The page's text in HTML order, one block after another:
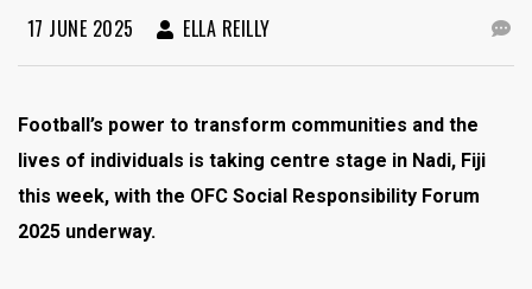
17 JUNE 2025 ELLA REILLY
Football’s power to transform communities and the
lives of individuals is taking centre stage in Nadi, Fiji
this week, with the OFC Social Responsibility Forum
2025 underway.